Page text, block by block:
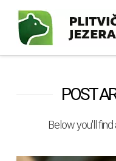
POST
Below you'll